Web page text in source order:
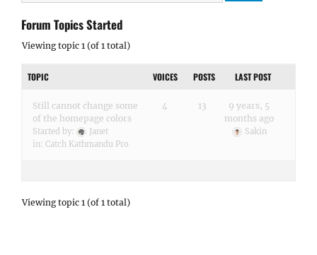
Forum Topics Started
Viewing topic 1 (of 1 total)
TOPIC VOICES POSTS LAST POST
Still cannot change some
of the homepage colors
Started by:
Janet
in: Catch Kathmandu Pro
4 13
9 years, 5
months ago
Sakin
Viewing topic 1 (of 1 total)